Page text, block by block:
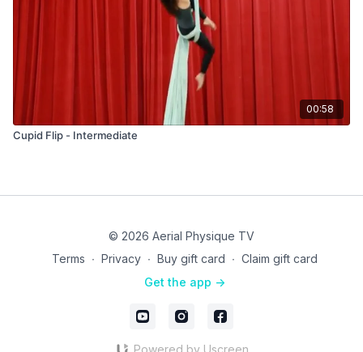
00:58
Cupid Flip - Intermediate
© 2026 Aerial Physique TV
Terms ∙ Privacy ∙ Buy gift card ∙ Claim gift card
Get the app ->
Powered by Uscreen